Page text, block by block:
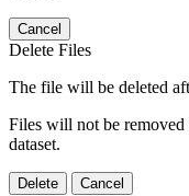
Cancel
Delete Files
The file will be deleted
Files will not be
dataset.
Delete Cancel